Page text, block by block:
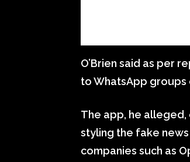
O’Brien said as per
to WhatsApp groups
The app, he alleged,
styling the fake
companies such as